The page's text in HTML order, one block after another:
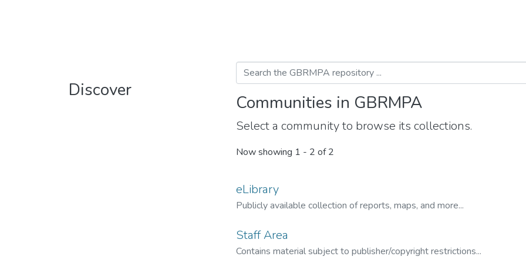
Discover
Communities in GBRMPA
Select a community to browse its collections.
Now showing 1 - 2 of 2
eLibrary
Publicly available collection of reports, maps, and more...
Staff Area
Contains material subject to publisher/copyright restrictions...